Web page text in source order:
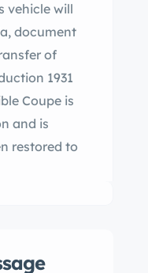
vehicle will
of
1931
and is
restored to